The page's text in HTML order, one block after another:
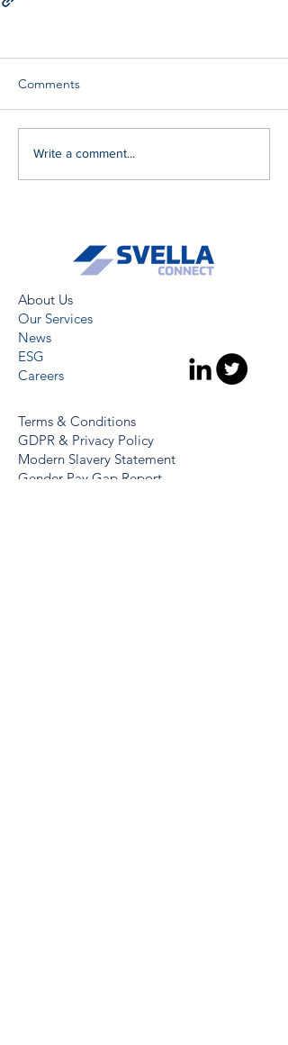
Comments
Write a comment...
About Us
Our Services
News
ESG
Careers
Terms & Conditions
GDPR & Privacy Policy
Modern Slavery Statement
Gender Pay Gap Report